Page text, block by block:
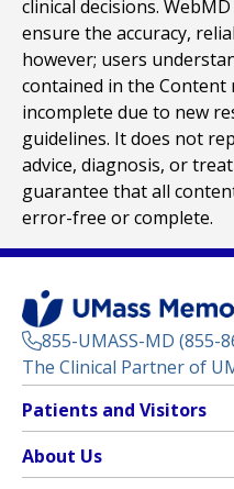
clinical decisions.
ensure the accuracy,
however; users
contained in the Content
incomplete due to new
guidelines. It does not
advice, diagnosis, or
guarantee that all
error-free or complete.
855-UMASS-MD (855-
The Clinical Partner of
Footer
Menu
Patients and Visitors
Clinical Trials
(opens in a new tab)
About Us